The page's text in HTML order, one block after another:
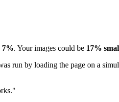
7%. Your images could be 17%
run by loading the page on a